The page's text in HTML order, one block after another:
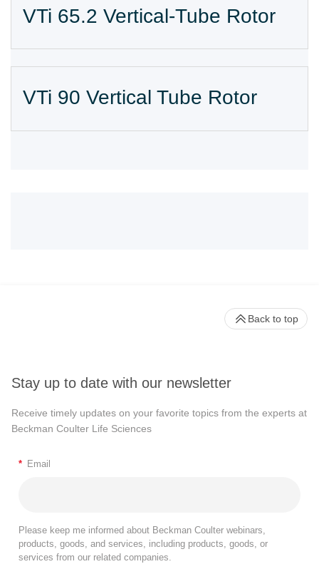
VTi 65.2 Vertical-Tube Rotor
VTi 90 Vertical Tube Rotor
Stay up to date with our newsletter
Receive timely updates on your favorite topics from the experts at
Beckman Coulter Life Sciences
* Email
Please keep me informed about Beckman Coulter webinars,
products, goods, and services, including products, goods, or
services from our related companies.
Back to top